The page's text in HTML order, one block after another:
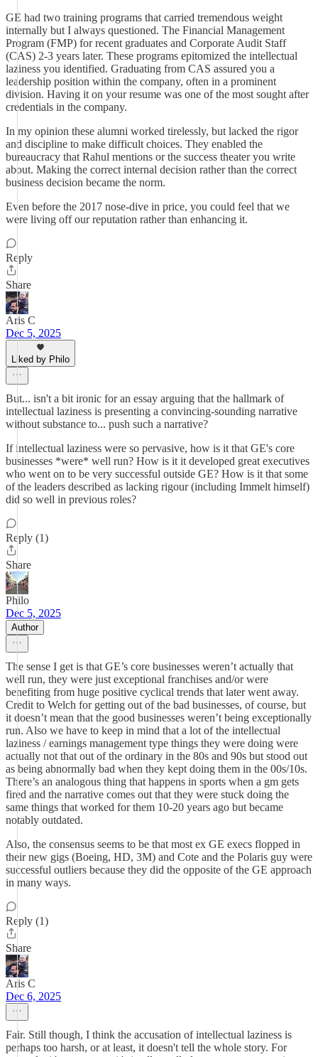
GE had two training programs that carried tremendous weight
internally but I always questioned. The Financial Management
Program (FMP) for recent graduates and Corporate Audit Staff
(CAS) 2-3 years later. These programs epitomized the intellectual
laziness you identified. Graduating from CAS assured you a
leadership position within the company, often in a prominent
division. Having it on your resume was one of the most sought after
credentials in the company.
In my opinion these alumni worked tirelessly, but lacked the rigor
and discipline to make difficult choices. They enabled the
bureaucracy that Rahul mentions or the success theater you write
about. Making the correct internal decision rather than the correct
business decision became the norm.
Even before the 2017 nose-dive in price, you could feel that we
were living off our reputation rather than enhancing it.
Reply
Share
Aris C
Dec 5, 2025
Liked by Philo
But... isn't a bit ironic for an essay arguing that the hallmark of
intellectual laziness is presenting a convincing-sounding narrative
without substance to... push such a narrative?
If intellectual laziness were so pervasive, how is it that GE's core
businesses *were* well run? How is it it developed great executives
who went on to be very successful outside GE? How is it that some
of the leaders described as lacking rigour (including Immelt himself)
did so well in previous roles?
Reply (1)
Share
Philo
Dec 5, 2025
Author
The sense I get is that GE’s core businesses weren’t actually that
well run, they were just exceptional franchises and/or were
benefiting from huge positive cyclical trends that later went away.
Credit to Welch for getting out of the bad businesses, of course, but
it doesn’t mean that the good businesses weren’t being exceptionally
run. Also we have to keep in mind that a lot of the intellectual
laziness / earnings management type things they were doing were
actually not that out of the ordinary in the 80s and 90s but stood out
as being abnormally bad when they kept doing them in the 00s/10s.
There’s an analogous thing that happens in sports when a gm gets
fired and the narrative comes out that they were stuck doing the
same things that worked for them 10-20 years ago but became
notably outdated.
Also, the consensus seems to be that most ex GE execs flopped in
their new gigs (Boeing, HD, 3M) and Cote and the Polaris guy were
successful outliers because they did the opposite of the GE approach
in many ways.
Reply (1)
Share
Aris C
Dec 6, 2025
Fair. Still though, I think the accusation of intellectual laziness is
perhaps too harsh, or at least, it doesn't tell the whole story. For